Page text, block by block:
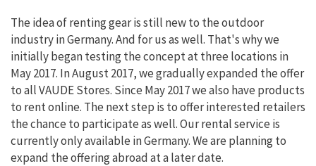
The idea of renting gear is still new to the outdoor
industry in Germany. And for us as well. That's why we
initially began testing the concept at three locations in
May 2017. In August 2017, we gradually expanded the offer
to all VAUDE Stores. Since May 2017 we also have products
to rent online. The next step is to offer interested retailers
the chance to participate as well. Our rental service is
currently only available in Germany. We are planning to
expand the offering abroad at a later date.